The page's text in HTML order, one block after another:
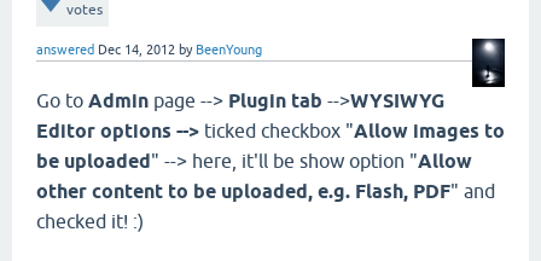
votes
answered Dec 14, 2012 by BeenYoung
Go to Admin page --> Plugin tab -->WYSIWYG
Editor options --> ticked checkbox "Allow images to
be uploaded" --> here, it'll be show option "Allow
other content to be uploaded, e.g. Flash, PDF" and
checked it! :)